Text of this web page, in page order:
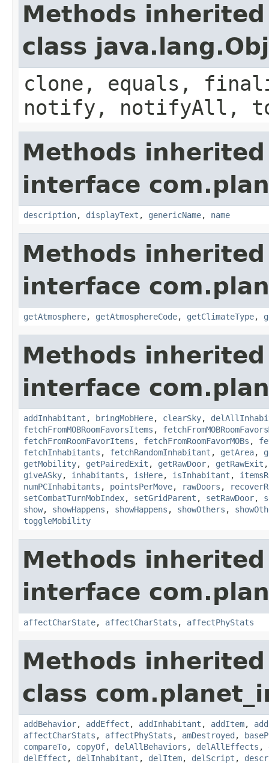
Methods
class
clone, equals,
notify, notifyAll,
Methods
interface
description, displayText , genericName, name
Methods
interface
getAtmosphere, getAtmosphereCode, getClimateType,
Methods
interface
addInhabitant , bringMobHere, clearSky,
fetchFromMOBRoomFavorsItems ,
fetchFromRoomFavorItems , fetchFromRoomFavorMOBs ,
fetchInhabitants , fetchRandomInhabitant , getArea,
getMobility, getPairedExit , getRawDoor, getRawExit
giveASky, inhabitants , isHere, isInhabitant ,
numPCInhabitants , pointsPerMove, rawDoors ,
setCombatTurnMobIndex, setGridParent , setRawDoor,
show, showHappens , showHappens , showOthers ,
toggleMobility
Methods
interface
affectCharState, affectCharStats , affectPhyStats
Methods
class
addBehavior, addEffect , addInhabitant , addItem,
affectCharStats , affectPhyStats , amDestroyed ,
compareTo, copyOf, delAllBehaviors , delAllEffects ,
delEffect , delInhabitant , delItem, delScript ,